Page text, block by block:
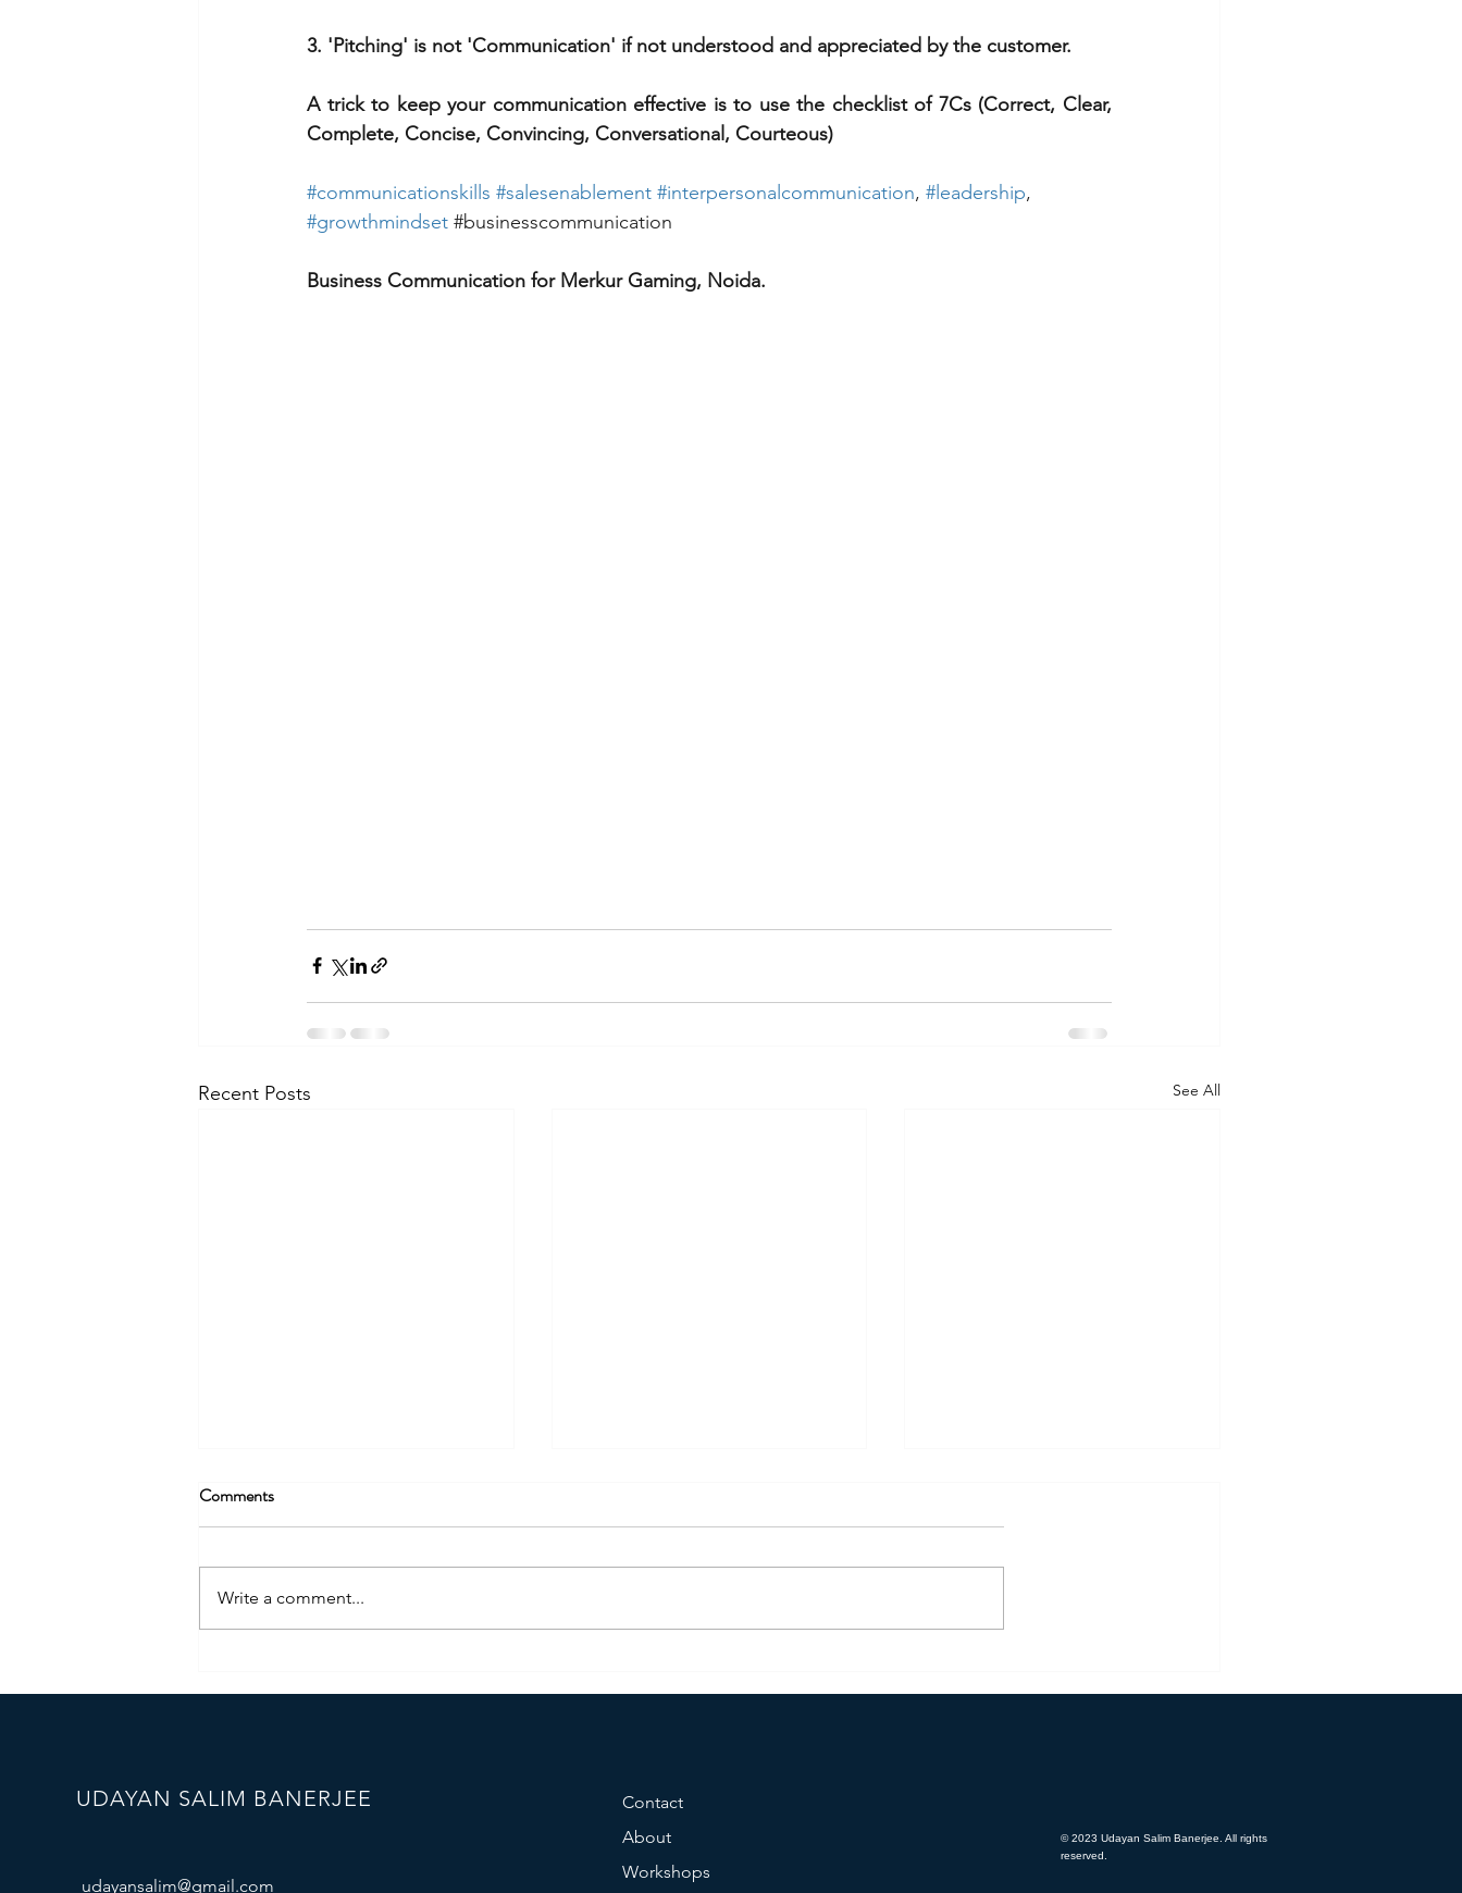
3. 'Pitching' is not 'Communication' if not understood and appreciated by the customer.
A trick to keep your communication effective is to use the checklist of 7Cs (Correct, Clear,
Complete, Concise, Convincing, Conversational, Courteous)
#communicationskills #salesenablement #interpersonalcommunication, # leadership,
#growthmindset #businesscommunication
Business Communication for Merkur Gaming, Noida.
Recent Posts See All
Trainer
Trainer
Group)
Comments
Write a comment...
UDAYAN SALIM BANERJEE
udayansalim@gmail.com
Contact
About
Workshops
© 2023 Udayan Salim Banerjee. All rights
reserved.